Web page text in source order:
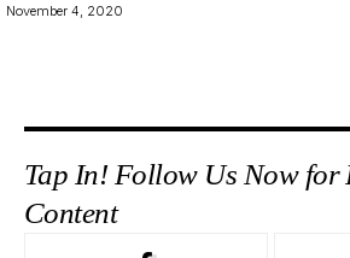
November 4, 2020
Tap In! Follow Us Now for
Content